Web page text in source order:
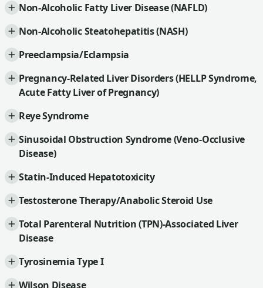
Non-Alcoholic Fatty Liver Disease (NAFLD)
Non-Alcoholic Steatohepatitis (NASH)
Preeclampsia/Eclampsia
Pregnancy-Related Liver Disorders (HELLP Syndrome,
Acute Fatty Liver of Pregnancy)
Reye Syndrome
Sinusoidal Obstruction Syndrome (Veno-Occlusive
Disease)
Statin-Induced Hepatotoxicity
Testosterone Therapy/Anabolic Steroid Use
Total Parenteral Nutrition (TPN)-Associated Liver
Disease
Tyrosinemia Type I
Wilson Disease